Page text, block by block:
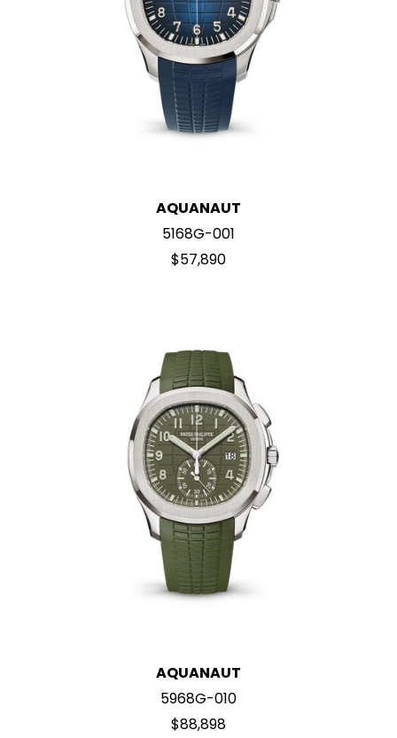
AQUANAUT
5168G-001
$57,890
AQUANAUT
5968G-010
$88,898